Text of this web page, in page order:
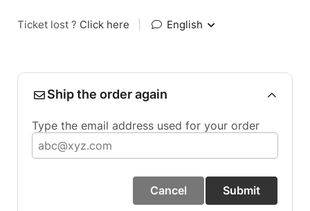
Ticket lost ? Click here English
Ship the order again
Type the email address used for your order
Cancel Submit